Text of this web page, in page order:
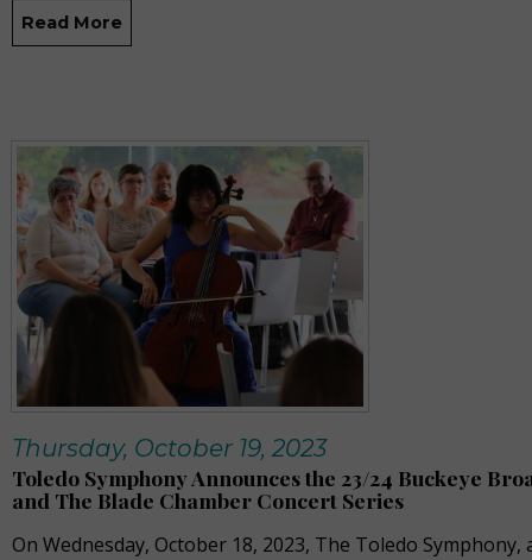
Read More
Thursday, October 19, 2023
Toledo Symphony Announces the 23/24 Buckeye
and The Blade Chamber Concert Series
On Wednesday, October 18, 2023, The Toledo Symphony,